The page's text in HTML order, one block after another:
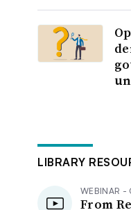
LIBRARY
WEBINAR -
From